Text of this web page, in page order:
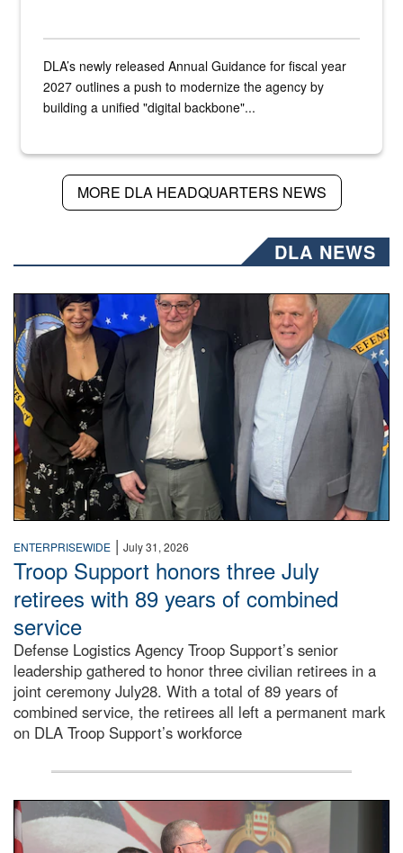
DLA’s newly released Annual Guidance for fiscal year
2027 outlines a push to modernize the agency by
building a unified "digital backbone"...
MORE DLA HEADQUARTERS NEWS
DLA NEWS
Three people stand together.
ENTERPRISEWIDE | July 31, 2026
Troop Support honors three July
retirees with 89 years of combined
service
Defense Logistics Agency Troop Support’s senior
leadership gathered to honor three civilian retirees in a
joint ceremony July28. With a total of 89 years of
combined service, the retirees all left a permanent mark
on DLA Troop Support’s workforce
Three soldiers in Army Service Uniform stand at